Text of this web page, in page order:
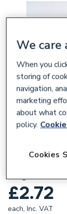
£2.72
each, Inc. VAT
We care
When you
storing of
navigation,
marketing
about what
policy.
Cookies